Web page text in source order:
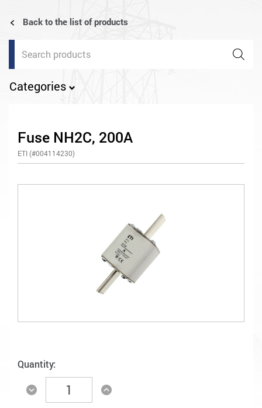
Back to the list of products
Products
search
Categories
Fuse NH2C, 200A
ETI (#004114230)
Quantity: